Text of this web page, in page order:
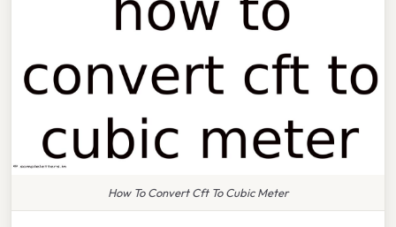
How To Convert Cft To Cubic Meter